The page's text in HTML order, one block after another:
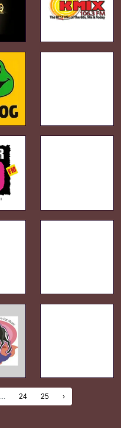
... 24 25 ›